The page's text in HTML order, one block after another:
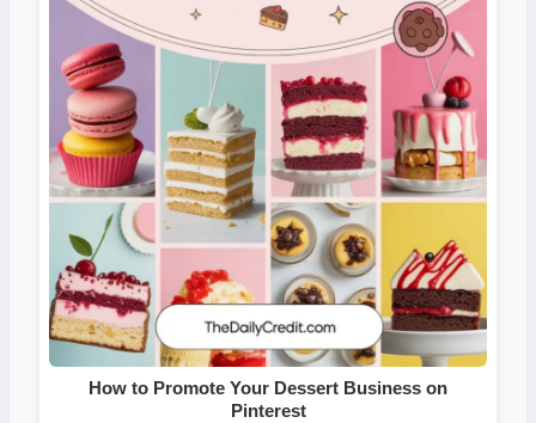
How to Promote Your Dessert Business on
Pinterest